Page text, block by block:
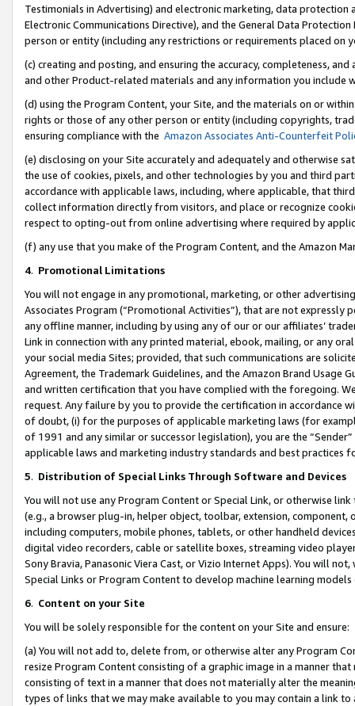
Testimonials in Advertising) and electronic marketing, data
Electronic Communications Directive), and the General Data
person or entity (including any restrictions or requirements placed on
(c) creating and posting, and ensuring the accuracy, completeness,
and other Product-related materials and any information you include
(d) using the Program Content, your Site, and the materials on or
rights or those of any other person or entity (including copyrights,
ensuring compliance with the Amazon Associates Anti-Counterfeit
(e) disclosing on your Site accurately and adequately and otherwise
the use of cookies, pixels, and other technologies by you and third
accordance with applicable laws, including, where applicable, that
collect information directly from visitors, and place or recognize
respect to opting-out from online advertising where required by
(f) any use that you make of the Program Content, and the Amazon
4. Promotional Limitations
You will not engage in any promotional, marketing, or other
Associates Program (“Promotional Activities”), that are not expressly
any offline manner, including by using any of our or our affiliates’
Link in connection with any printed material, ebook, mailing, or any
your social media Sites; provided, that such communications are
Agreement, the Trademark Guidelines, and the Amazon Brand
and written certification that you have complied with the foregoing.
request. Any failure by you to provide the certification in accordance
of doubt, (i) for the purposes of applicable marketing laws (for
of 1991 and any similar or successor legislation), you are the
applicable laws and marketing industry standards and best practices
5. Distribution of Special Links Through Software and Devices
You will not use any Program Content or Special Link, or otherwise
(e.g., a browser plug-in, helper object, toolbar, extension,
including computers, mobile phones, tablets, or other handheld
digital video recorders, cable or satellite boxes, streaming video
Sony Bravia, Panasonic Viera Cast, or Vizio Internet Apps). You will
Special Links or Program Content to develop machine learning
6. Content on your Site
You will be solely responsible for the content on your Site and ensure:
(a) You will not add to, delete from, or otherwise alter any Program
resize Program Content consisting of a graphic image in a manner
consisting of text in a manner that does not materially alter the
types of links that we may make available to you may contain a link